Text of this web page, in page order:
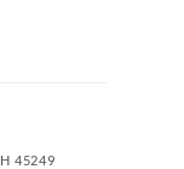
45249